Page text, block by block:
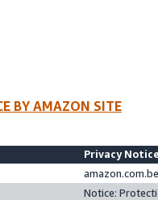
BY AMAZON SITE
Privacy
Notice: